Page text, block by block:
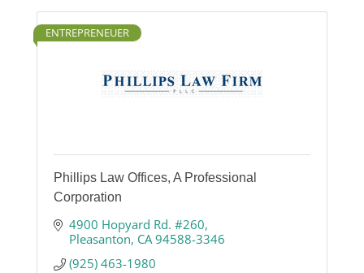
ENTREPRENEUER
Phillips Law Offices, A Professional
Corporation
4900 Hopyard Rd. #260
Pleasanton CA 94588-3346
(925) 463-1980